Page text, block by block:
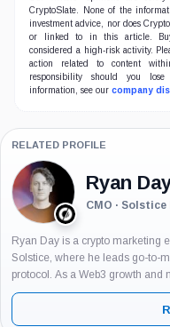
CryptoSlate. None of the
investment advice, nor does
or linked to in this article.
considered a high-risk activity.
action related to content
responsibility should you
information, see our company
RELATED PROFILE
Ryan
CMO · Solstice
Ryan Day is a crypto marketing
Solstice, where he leads go-to-
protocol. As a Web3 growth
positioning blockchain products